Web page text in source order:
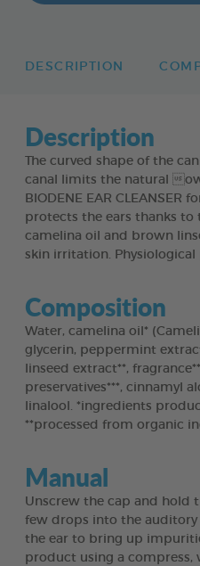
DESCRIPTION
Description
The curved shape of the
canal limits the natural
BIODENE EAR CLEANSER
protects the ears thanks to
camelina oil and brown
skin irritation. Physiological
Composition
Water, camelina oil*
glycerin, peppermint
linseed extract**,
preservatives***, cinnamyl
linalool. *ingredients
**processed from organic
Manual
Unscrew the cap and hold
few drops into the auditory
the ear to bring up
product using a compress,